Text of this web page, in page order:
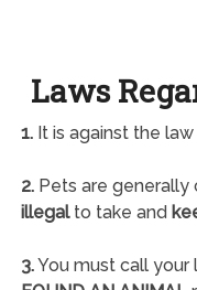
Laws
1.It is against the
2.Pets are generally
illegalto take and
3.You must call your